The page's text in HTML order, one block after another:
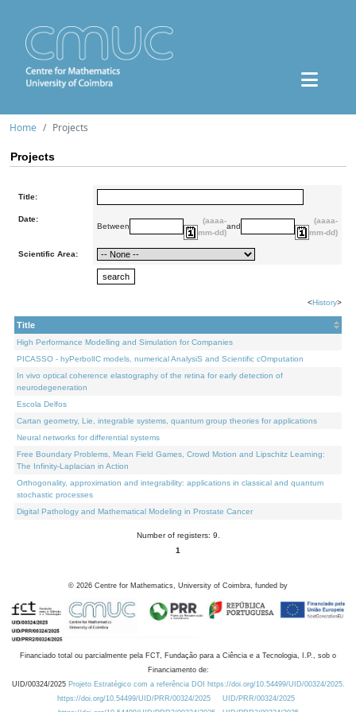
Home Projects
Projects
Title:
Date:
Between
(aaaa-
mm-dd)
and
(aaaa-
mm-dd)
Scientific Area:
<History>
Title
High Performance Modelling and Simulation for Companies
PICASSO - hyPerbolIC models, numerical AnalysiS and Scientific cOmputation
In vivo optical coherence elastography of the retina for early detection of
neurodegeneration
Escola Delfos
Cartan geometry, Lie, integrable systems, quantum group theories for applications
Neural networks for differential systems
Free Boundary Problems, Mean Field Games, Crowd Motion and Lipschitz Learning:
The Infinity-Laplacian in Action
Orthogonality, approximation and integrability: applications in classical and quantum
stochastic processes
Digital Pathology and Mathematical Modeling in Prostate Cancer
Number of registers: 9.
1
© 2026 Centre for Mathematics, University of Coimbra, funded by
Financiado total ou parcialmente pela FCT, Fundação para a Ciência e a Tecnologia, I.P., sob o
Financiamento de:
UID/00324/2025 Projeto Estratégico com a referência DOI https://doi.org/10.54499/UID/00324/2025.
https://doi.org/10.54499/UID/PRR/00324/2025
UID/PRR/00324/2025